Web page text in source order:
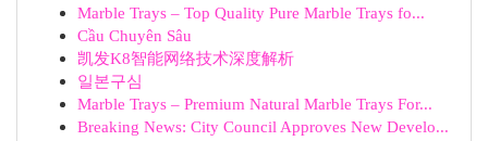
Marble Trays – Top Quality Pure Marble Trays fo...
Cầu Chuyên Sâu
凯发K8智能网络技术深度解析
일본구심
Marble Trays – Premium Natural Marble Trays For...
Breaking News: City Council Approves New Develo...